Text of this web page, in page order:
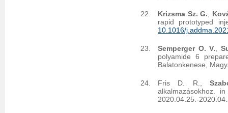
Krizsma Sz. G.
rapid prototyped
10.1016/
Semperger O. V.
polyamide 6
Balatonkenese,
Fris D. R.,
alkalmazásokhoz.
2020.04.25.-